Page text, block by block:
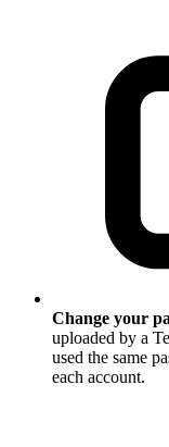
Change your
uploaded by a
used the same
each account.